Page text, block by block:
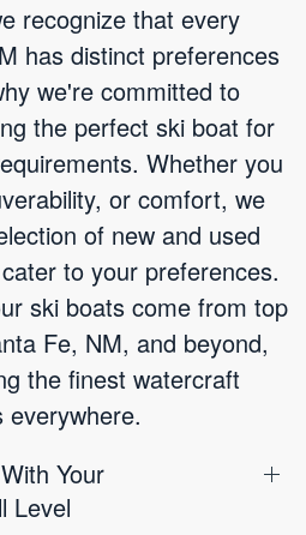
recognize that every
has distinct preferences
we're committed to
the perfect ski boat for
Whether you
or comfort, we
of new and used
to your preferences.
ski boats come from top
Fe, NM, and beyond,
the finest watercraft
Your
Level